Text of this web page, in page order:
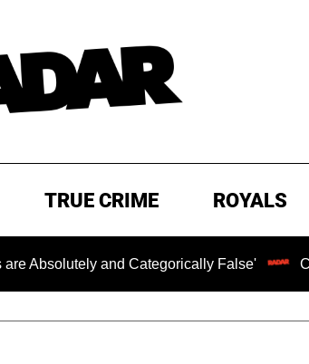
TRUE CRIME ROYALS
Categorically False' Chilling Ransom